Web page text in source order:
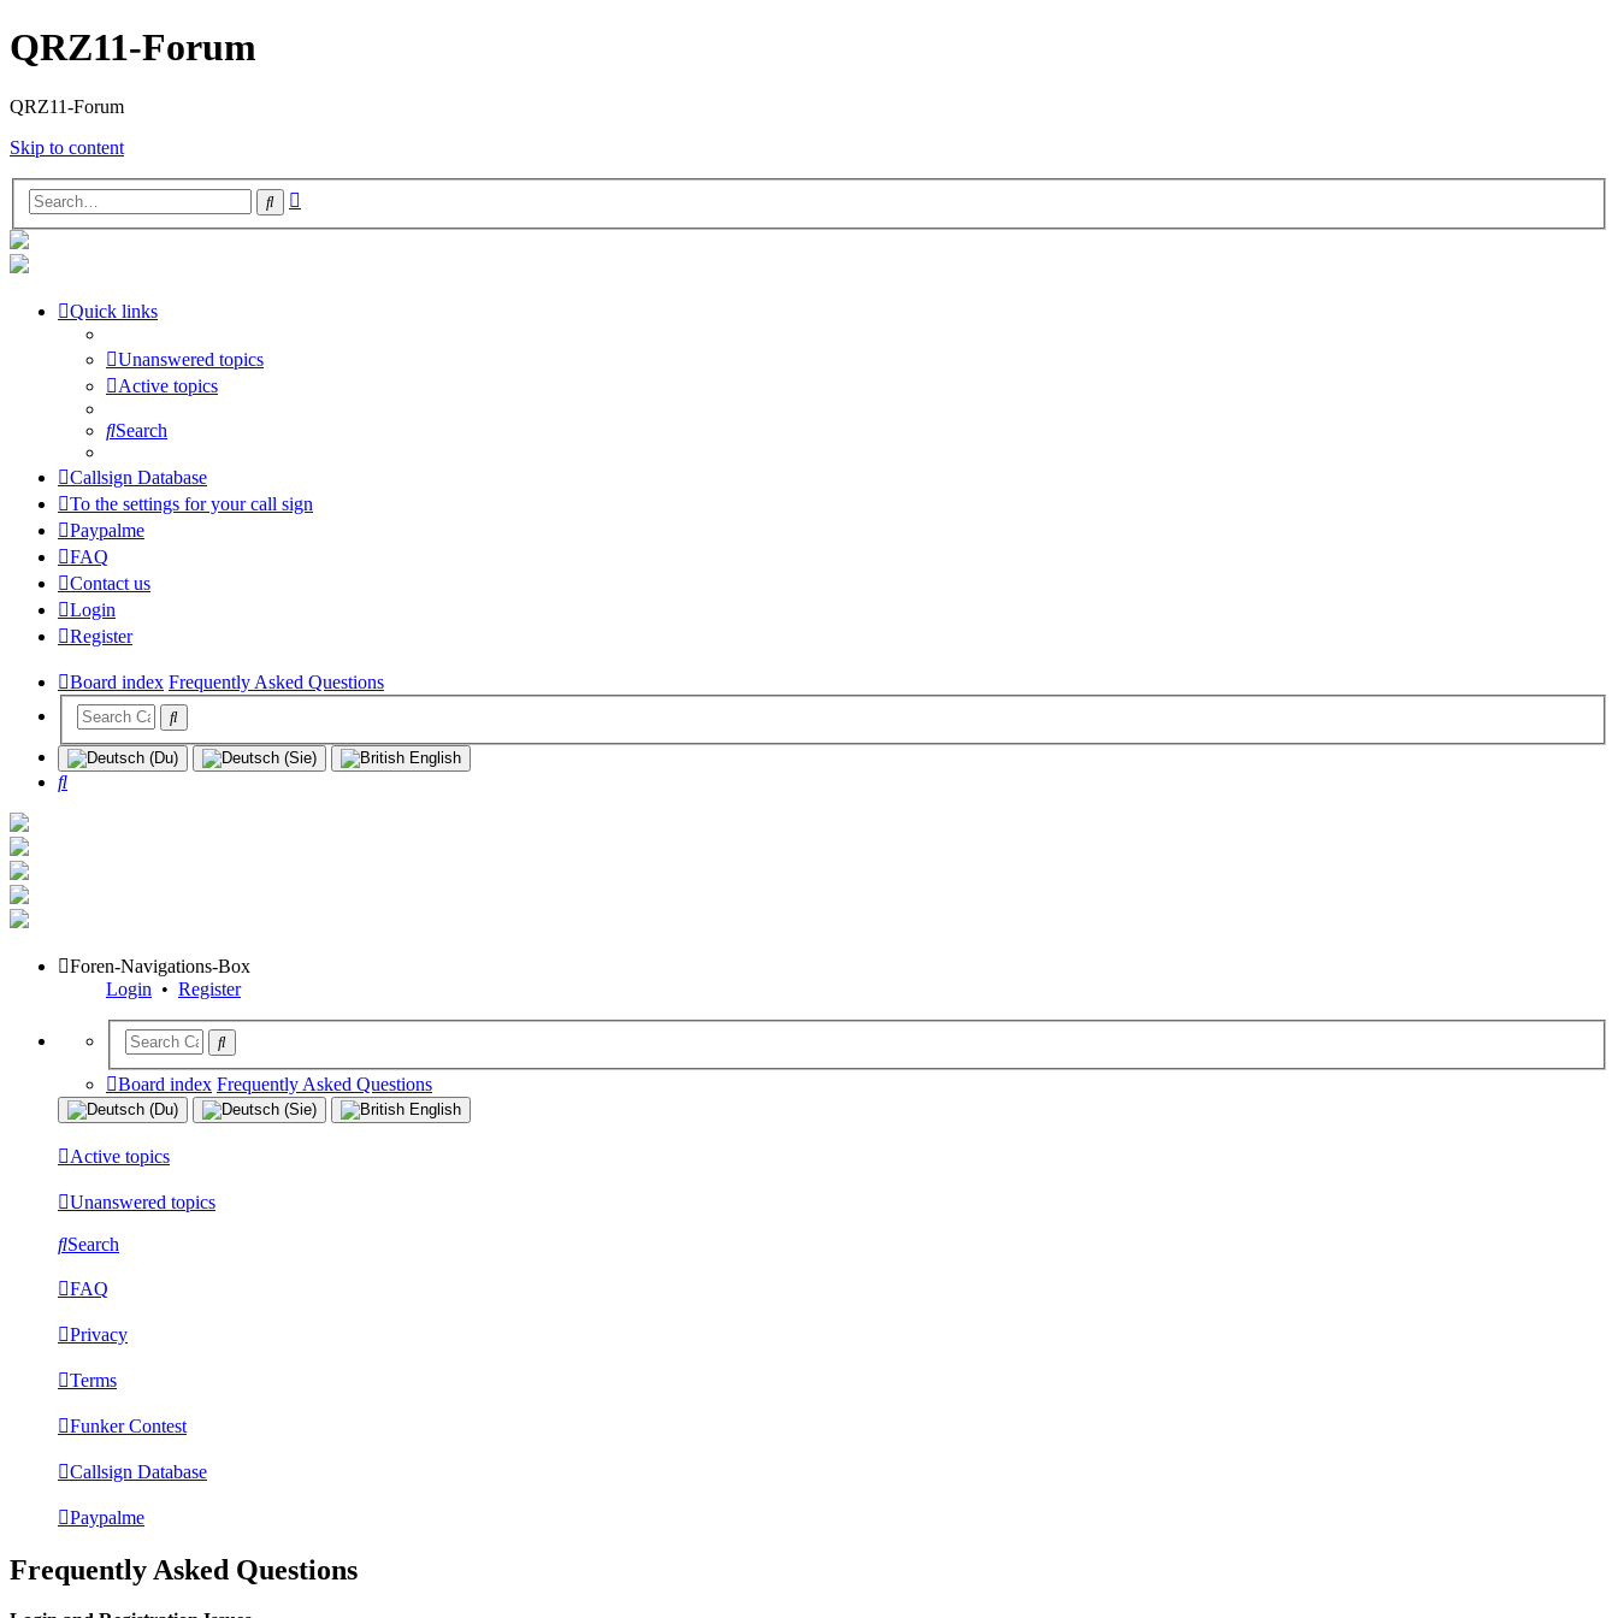
QRZ11-Forum
QRZ11-Forum
Skip to content
Search
Quick links
Unanswered topics
Active topics
Search
Callsign Database
To the settings for your call sign
Paypalme
FAQ
Contact us
Login
Register
Board index Frequently Asked Questions
Search
Foren-Navigations-Box
Login • Register
Board index Frequently Asked Questions
Active topics
Unanswered topics
Search
FAQ
Privacy
Terms
Funker Contest
Callsign Database
Paypalme
Frequently Asked Questions